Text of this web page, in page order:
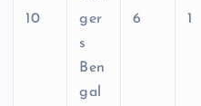
10
ger
s
Ben
gal
6 1